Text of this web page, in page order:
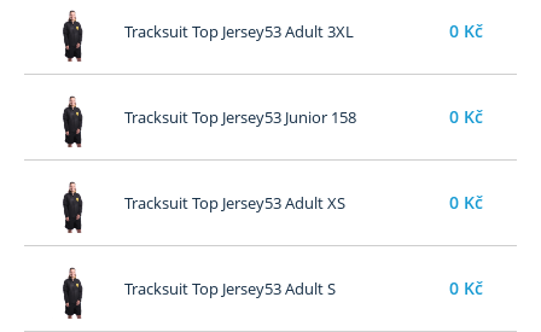
Tracksuit Top Jersey53 Adult 3XL 0 Kč
Tracksuit Top Jersey53 Junior 158 0 Kč
Tracksuit Top Jersey53 Adult XS 0 Kč
Tracksuit Top Jersey53 Adult S 0 Kč